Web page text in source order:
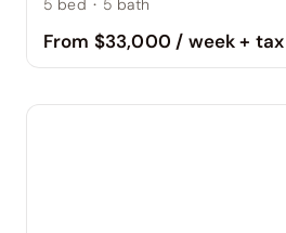
5 bed · 5 bath
From $33,000 / week + tax